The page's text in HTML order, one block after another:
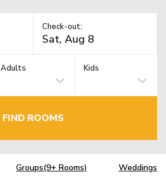
Check-out:
Adults Kids
FIND ROOMS
Groups(9+ Rooms) Weddings